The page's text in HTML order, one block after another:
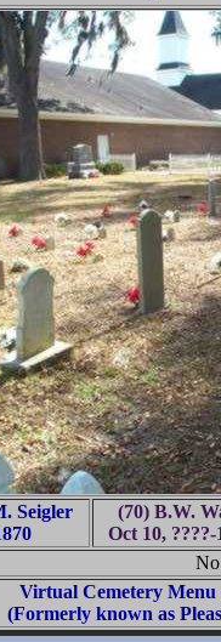
Seigler
(70) B.W.
Oct 10, ????-
Virtual Cemetery Menu
(Formerly known as